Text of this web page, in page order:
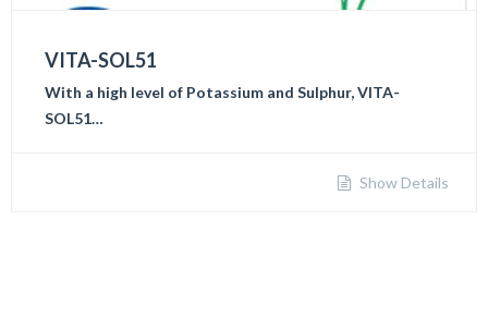
VITA-SOL51
With a high level of Potassium and Sulphur, VITA-
SOL51…
Show Details